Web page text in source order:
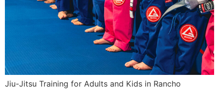
Jiu-Jitsu Training for Adults and Kids in Rancho